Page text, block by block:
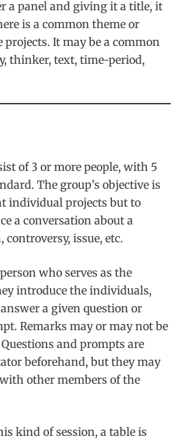
a panel and giving it a title, it
is a common theme or
It may be a common
thinker, text, time-period,
of 3 or more people, with 5
The group’s objective is
individual projects but to
a conversation about a
issue, etc.
who serves as the
introduce the individuals,
a given question or
Remarks may or may not be
and prompts are
beforehand, but they may
other members of the
kind of session, a table is